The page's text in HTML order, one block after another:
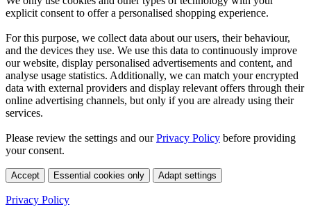
explicit consent to offer a personalised shopping experience.
For this purpose, we collect data about our users, their behaviour,
and the devices they use. We use this data to continuously improve
our website, display personalised advertisements and content, and
analyse usage statistics. Additionally, we can match your encrypted
data with external providers and display relevant offers through their
online advertising channels, but only if you are already using their
services.
Please review the settings and ourPrivacy Policy before providing
your consent.
Accept Essential cookies only Adapt settings
Privacy Policy